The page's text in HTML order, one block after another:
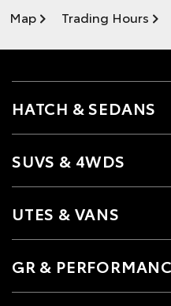
Map Trading Hours
HATCH & SEDANS
SUVS & 4WDS
UTES & VANS
GR &